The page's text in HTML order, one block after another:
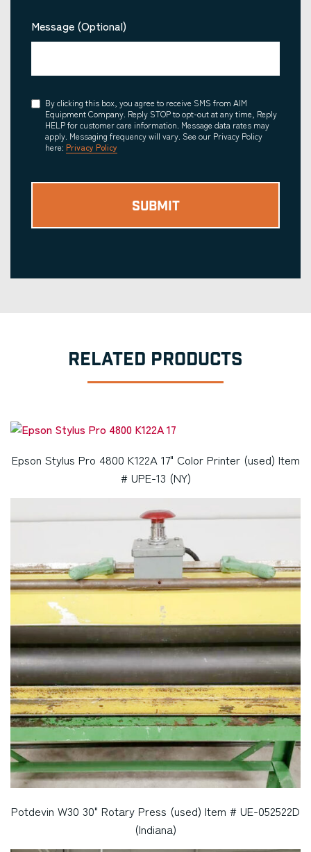
Message (Optional)
Consent
By clicking this box, you agree to receive SMS from AIM
Equipment Company. Reply STOP to opt-out at any time, Reply
HELP for customer care information. Message data rates may
apply. Messaging frequency will vary. See our Privacy Policy
here: Privacy Policy
RELATED PRODUCTS
Epson Stylus Pro 4800 K122A 17" Color Printer (used) Item
# UPE-13 (NY)
Potdevin W30 30" Rotary Press (used) Item # UE-052522D
(Indiana)